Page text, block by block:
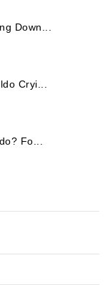
Down...
Cryi...
Fo...